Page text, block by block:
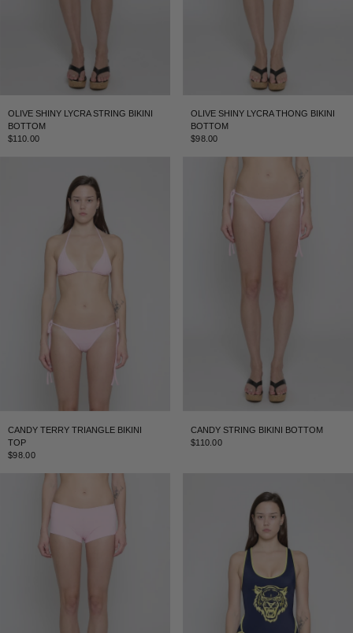
OLIVE SHINY LYCRA STRING BIKINI
BOTTOM
$110.00
OLIVE SHINY LYCRA THONG BIKINI
BOTTOM
$98.00
CANDY TERRY TRIANGLE BIKINI
TOP
$98.00
CANDY STRING BIKINI BOTTOM
$110.00